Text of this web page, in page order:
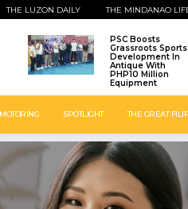
THE LUZON DAILY THE MINDANAO
PSC Boosts
Grassroots Sports
Development In
Antique With
PHP10 Million
Equipment
MOTORING SPOTLIGHT THE GREAT